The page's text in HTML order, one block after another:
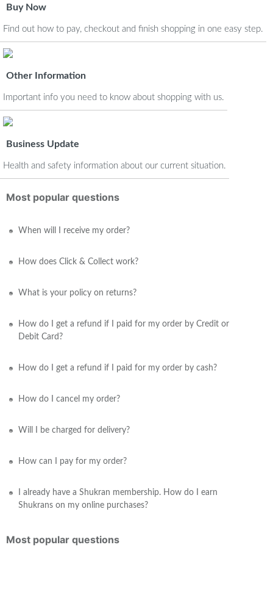
Buy Now
Find out how to pay, checkout and finish shopping in one easy step.
Other Information
Important info you need to know about shopping with us.
Business Update
Health and safety information about our current situation.
Most popular questions
When will I receive my order?
How does Click & Collect work?
What is your policy on returns?
How do I get a refund if I paid for my order by Credit or
Debit Card?
How do I get a refund if I paid for my order by cash?
How do I cancel my order?
Will I be charged for delivery?
How can I pay for my order?
I already have a Shukran membership. How do I earn
Shukrans on my online purchases?
Most popular questions